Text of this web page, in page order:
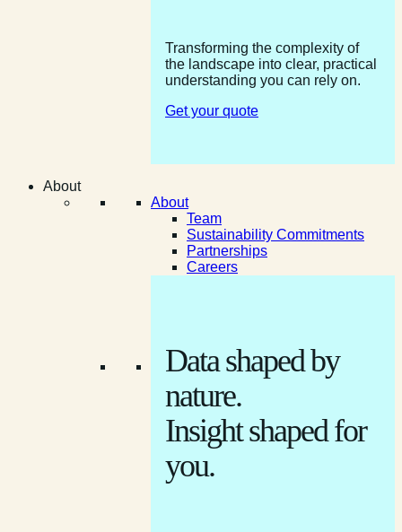
Transforming the complexity of
the landscape into clear, practical
understanding you can rely on.
Get your quote
About
About
Team
Sustainability Commitments
Partnerships
Careers
Data shaped by
nature.
Insight shaped for
you.